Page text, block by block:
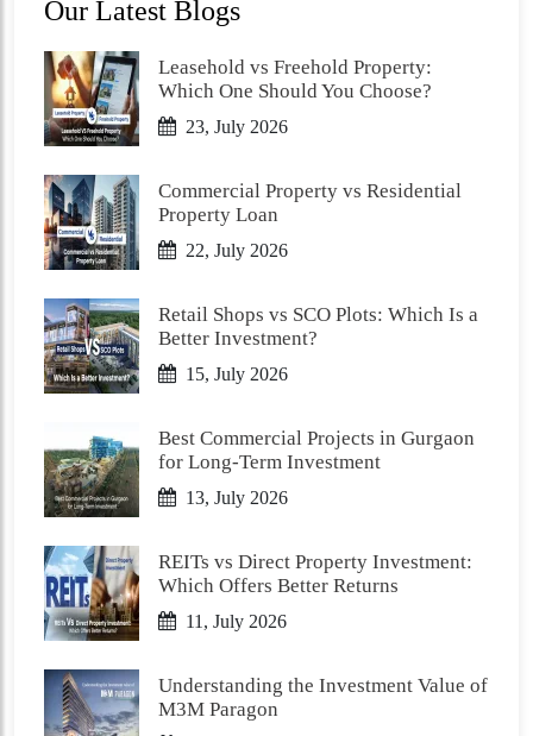
Our Latest Blogs
Leasehold vs Freehold Property:
Which One Should You Choose?
23, July 2026
Commercial Property vs Residential
Property Loan
22, July 2026
Retail Shops vs SCO Plots: Which Is a
Better Investment?
15, July 2026
Best Commercial Projects in Gurgaon
for Long-Term Investment
13, July 2026
REITs vs Direct Property Investment:
Which Offers Better Returns
11, July 2026
Understanding the Investment Value of
M3M Paragon